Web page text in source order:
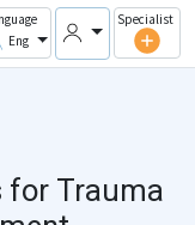
Eng
Specialist
for Trauma